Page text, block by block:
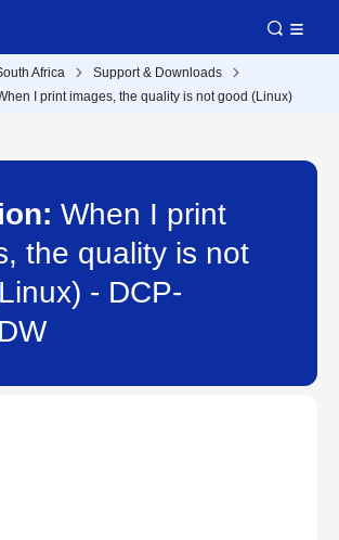
Africa
Support & Downloads
I print images, the quality is not good (Linux)
When I print
the quality is not
- DCP-